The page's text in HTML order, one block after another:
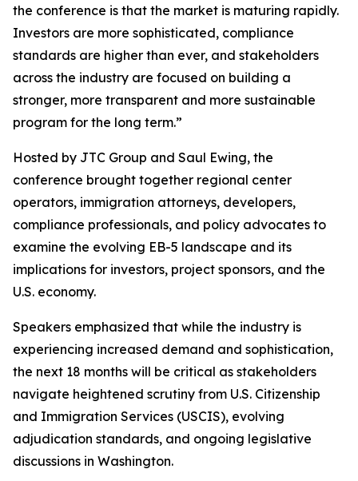
the conference is that the market is maturing rapidly.
Investors are more sophisticated, compliance
standards are higher than ever, and stakeholders
across the industry are focused on building a
stronger, more transparent and more sustainable
program for the long term.”
Hosted by JTC Group and Saul Ewing, the
conference brought together regional center
operators, immigration attorneys, developers,
compliance professionals, and policy advocates to
examine the evolving EB-5 landscape and its
implications for investors, project sponsors, and the
U.S. economy.
Speakers emphasized that while the industry is
experiencing increased demand and sophistication,
the next 18 months will be critical as stakeholders
navigate heightened scrutiny from U.S. Citizenship
and Immigration Services (USCIS), evolving
adjudication standards, and ongoing legislative
discussions in Washington.